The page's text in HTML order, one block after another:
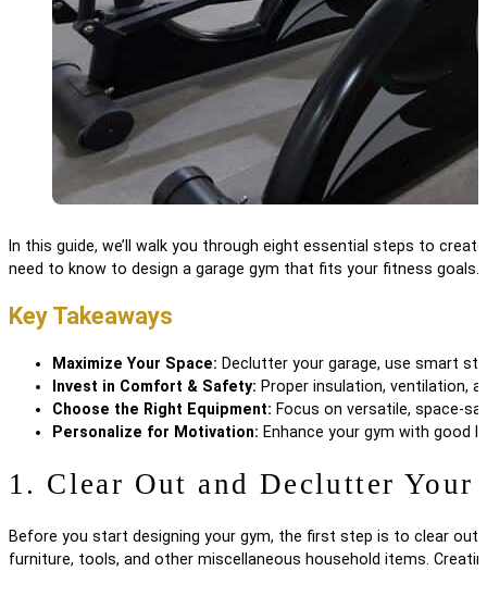
In this guide, we’ll walk you through eight essential steps to
need to know to design a garage gym that fits your fitness goals.
Key Takeaways
Maximize Your Space: Declutter your garage, use smart
Invest in Comfort & Safety: Proper insulation, ventilation,
Choose the Right Equipment: Focus on versatile, space-
Personalize for Motivation: Enhance your gym with good
1. Clear Out and Declutter Your
Before you start designing your gym, the first step is to clear out
furniture, tools, and other miscellaneous household items.